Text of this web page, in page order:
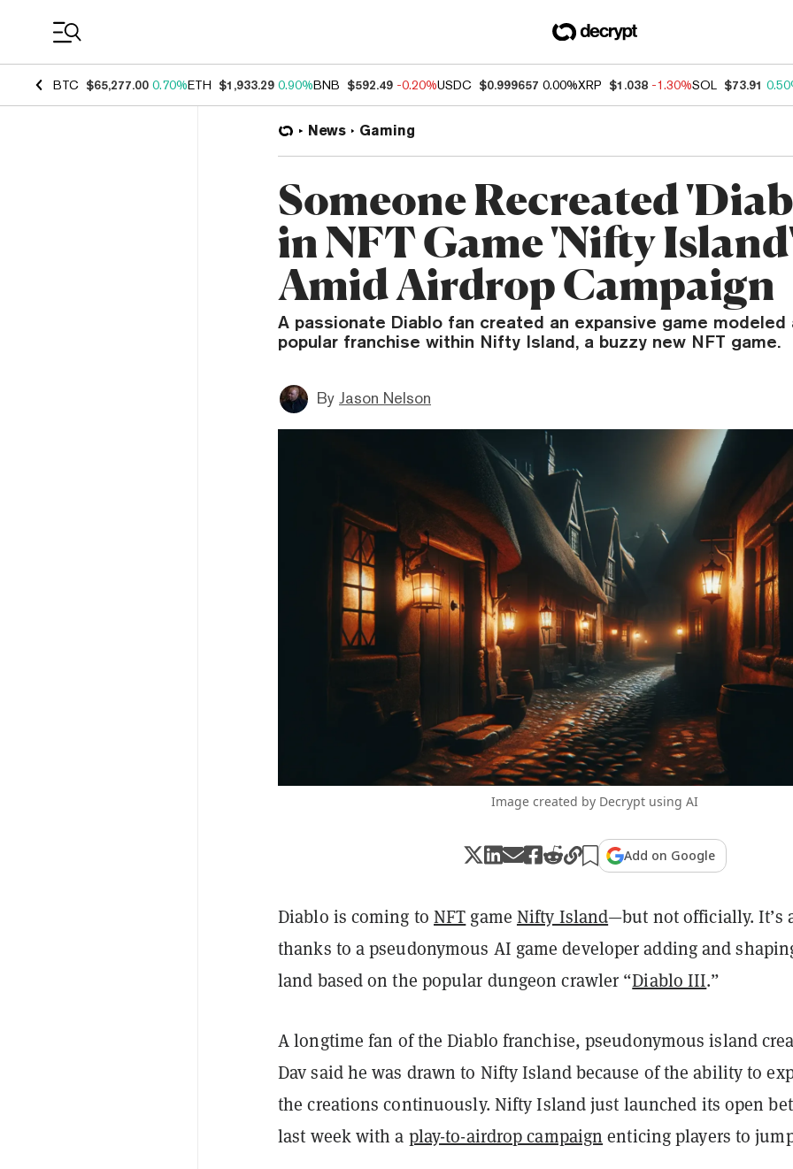
BTC $65,277.00 0.70%ETH $1,933.29 0.90%BNB $592.49 -0.20%USDC $0.999657 0.00%XRP $1.038 -1.30%SOL $73.91
News Gaming
Someone Recreated
in NFT Game 'Nifty
Amid Airdrop Campaign
A passionate Diablo fan created an expansive game
popular franchise within Nifty Island, a buzzy new NFT game.
By Jason Nelson
Image created by Decrypt using AI
Add on Google
Diablo is coming toNFT game Nifty Island—but not officially. It’s
thanks to a pseudonymous AI game developer adding and
land based on the popular dungeon crawler “Diablo III.”
A longtime fan of the Diablo franchise, pseudonymous island
Dav said he was drawn to Nifty Island because of the ability to
the creations continuously. Nifty Island just launched its open
last week with a play-to-airdrop campaign enticing players to